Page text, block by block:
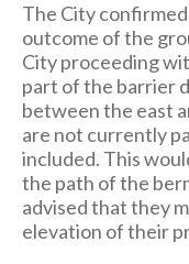
The City
outcome of the
City proceeding
part of the barrier
between the east
are not currently
included. This
the path of the
advised that they
elevation of their